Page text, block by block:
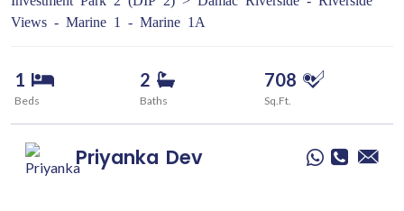
Views - Marine 1 - Marine 1A
1
Beds
2
Baths
708
Sq.Ft.
Priyanka Dev